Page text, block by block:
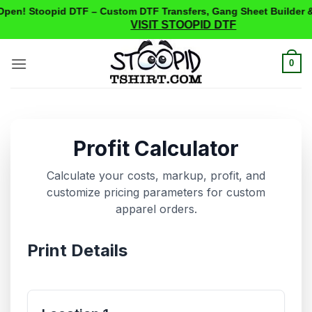
Stoopid DTF – Custom DTF Transfers, Gang Sheet Builder
VISIT STOOPID DTF
0
Profit Calculator
Calculate your costs, markup, profit, and
customize pricing parameters for custom
apparel orders.
Print Details